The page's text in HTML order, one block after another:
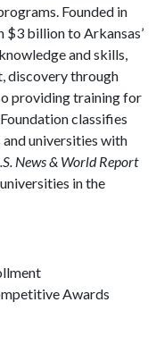
Founded in
billion to Arkansas’
and skills,
discovery through
providing training for
classifies
and universities with
News & World Report
in the
Awards